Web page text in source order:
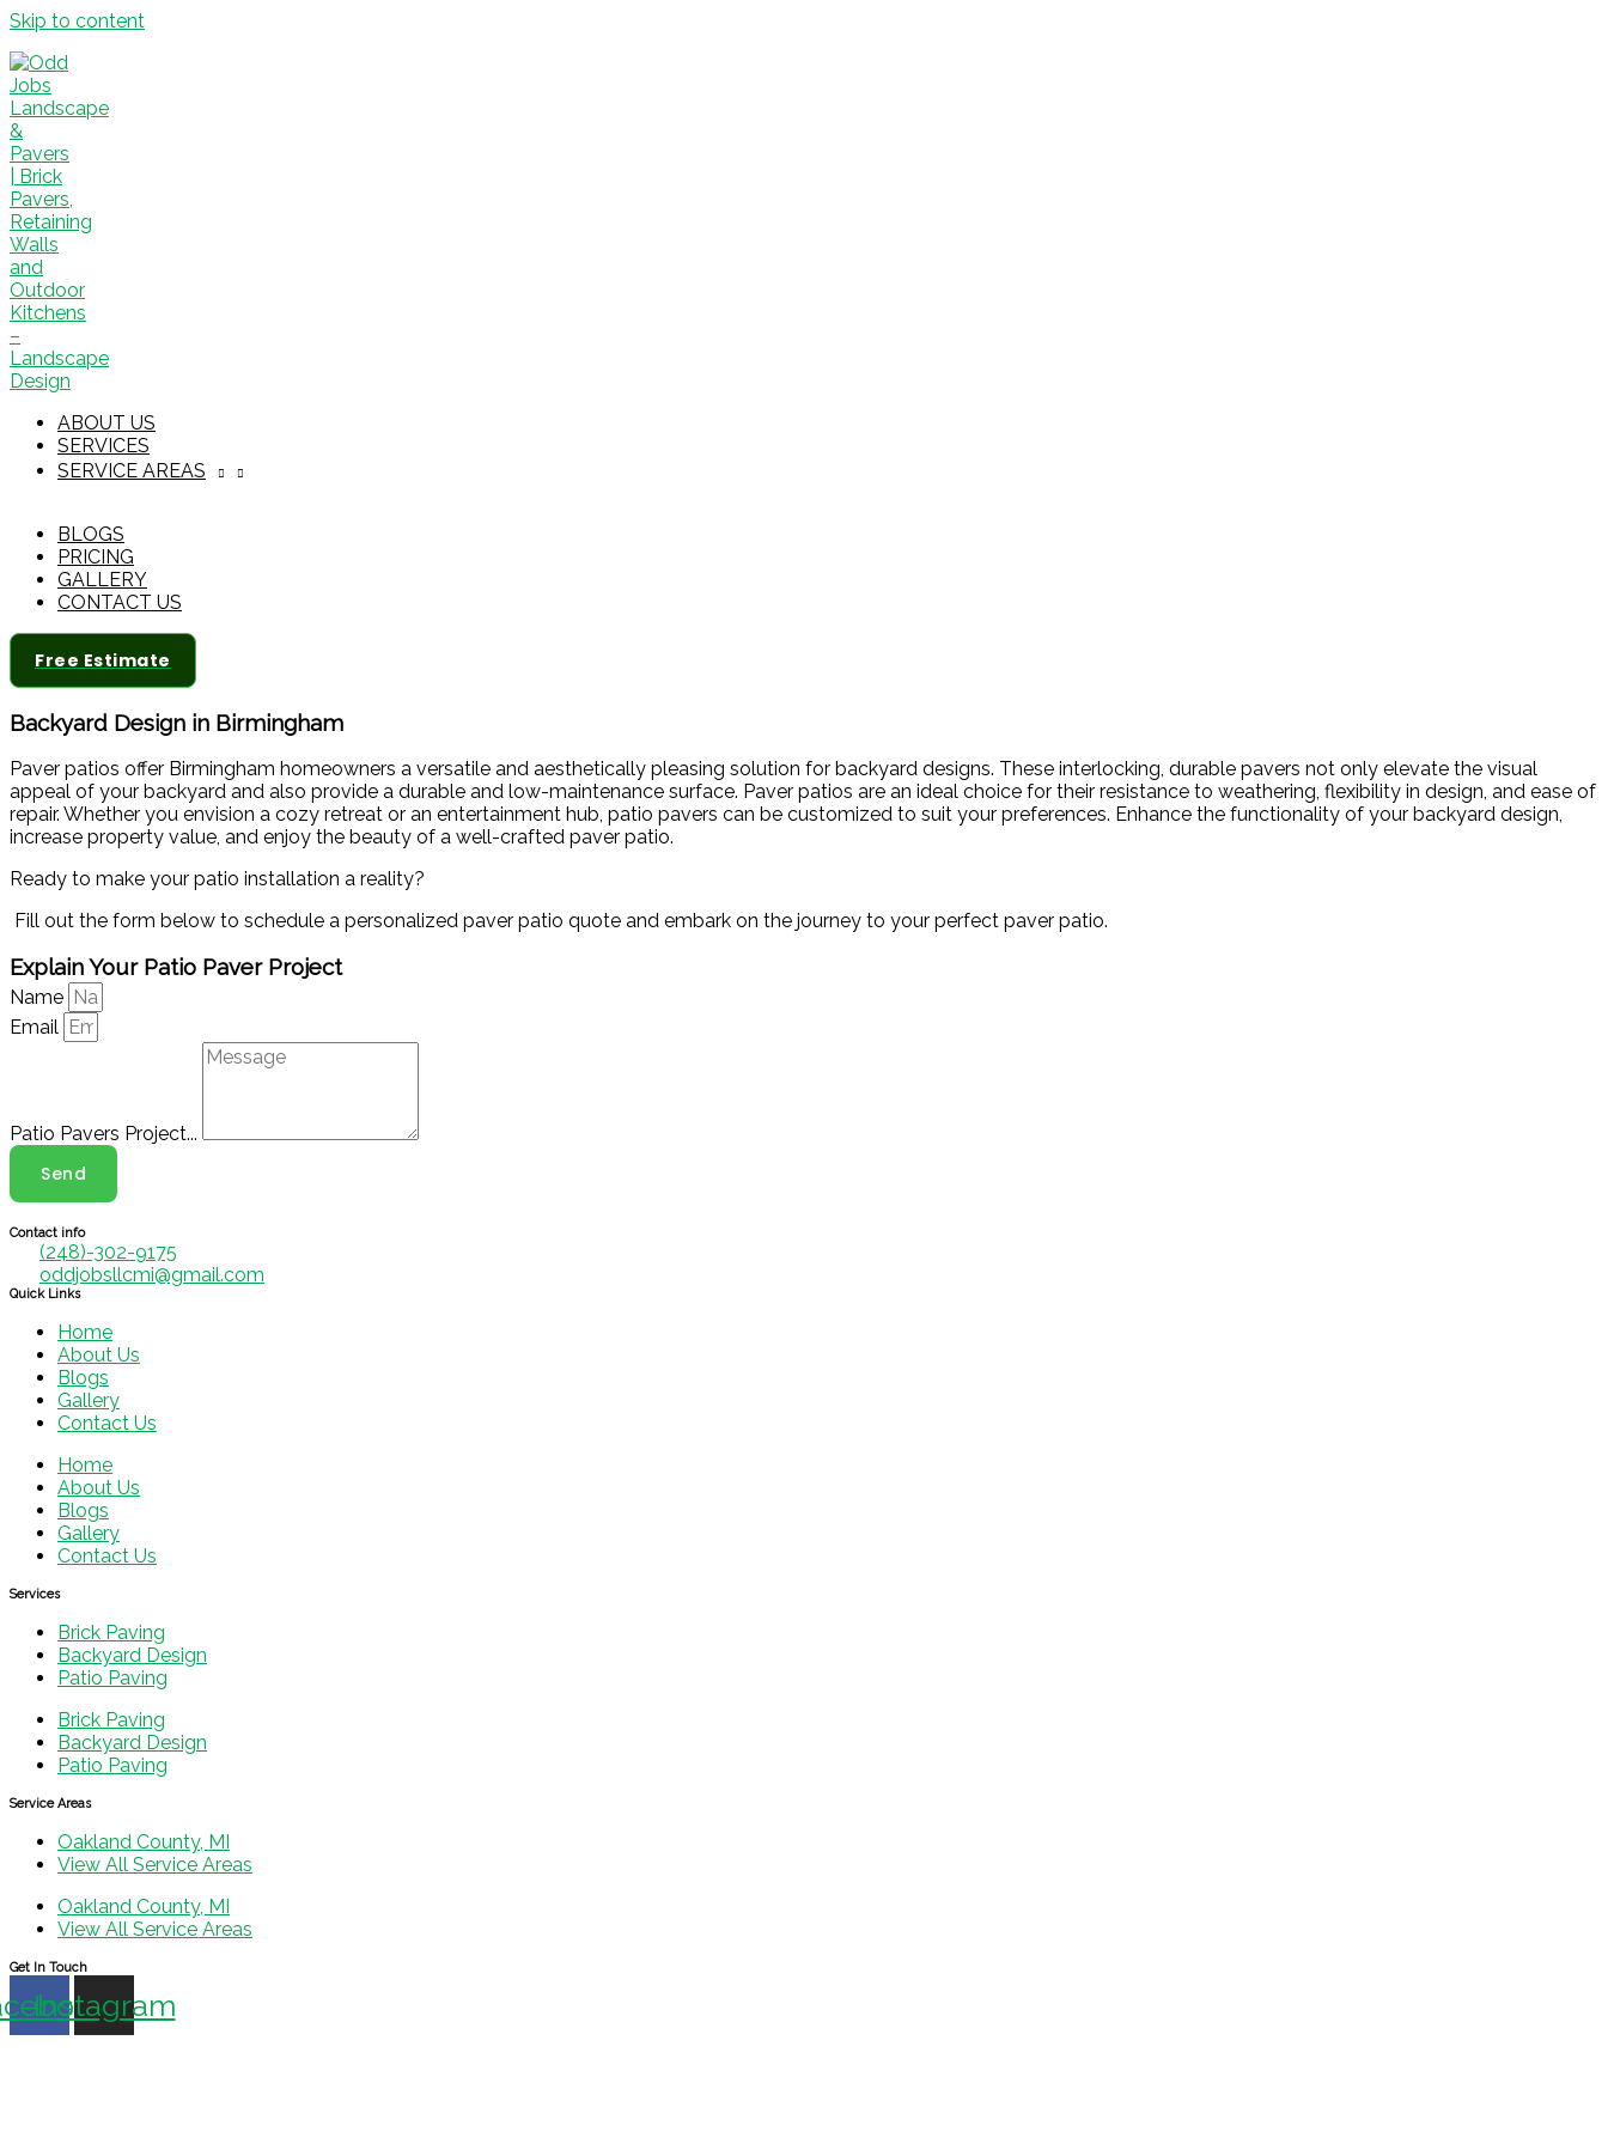
Skip to content
ABOUT US
SERVICES
SERVICE AREAS
BLOGS
PRICING
GALLERY
CONTACT US
Free Estimate
Backyard Design in Birmingham
Paver patios offer Birmingham homeowners a versatile and aesthetically pleasing solution for backyard designs. These interlocking, durable pavers not only elevate the visual
appeal of your backyard and also provide a durable and low-maintenance surface. Paver patios are an ideal choice for their resistance to weathering, flexibility in design, and ease of
repair. Whether you envision a cozy retreat or an entertainment hub, patio pavers can be customized to suit your preferences. Enhance the functionality of your backyard design,
increase property value, and enjoy the beauty of a well-crafted paver patio.
Ready to make your patio installation a reality?
Fill out the form below to schedule a personalized paver patio quote and embark on the journey to your perfect paver patio.
Explain Your Patio Paver Project
Name
Email
Patio Pavers Project...
Send
Contact info
(248)-302-9175
oddjobsllcmi@gmail.com
Quick Links
Home
About Us
Blogs
Gallery
Contact Us
Home
About Us
Blogs
Gallery
Contact Us
Services
Brick Paving
Backyard Design
Patio Paving
Brick Paving
Backyard Design
Patio Paving
Service Areas
Oakland County, MI
View All Service Areas
Oakland County, MI
View All Service Areas
Get In Touch
Instagram